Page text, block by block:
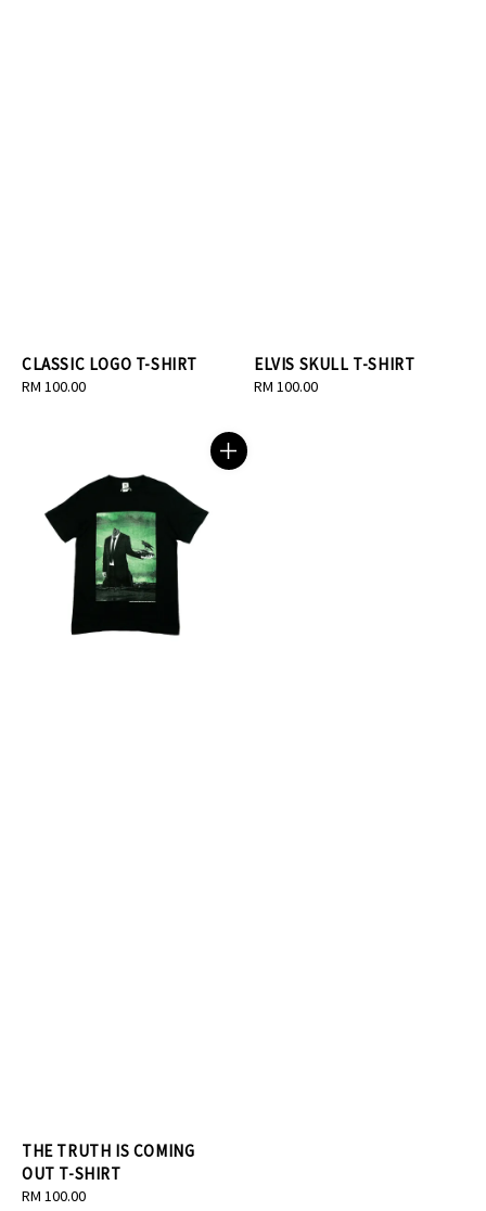
CLASSIC LOGO T-SHIRT
Regular
RM 100.00
ELVIS SKULL T-SHIRT
Regular
RM 100.00
THE TRUTH IS COMING
OUT T-SHIRT
Regular
RM 100.00